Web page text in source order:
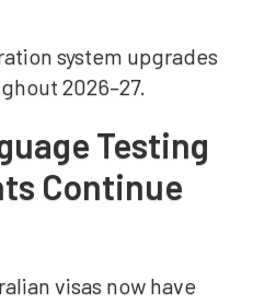
system upgrades
2026–27.
Testing
Continue
visas now have